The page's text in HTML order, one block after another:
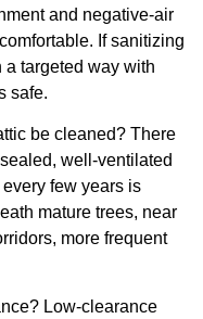
and negative-air
If sanitizing
targeted way with
safe.
be cleaned? There
well-ventilated
few years is
mature trees, near
more frequent
Low-clearance